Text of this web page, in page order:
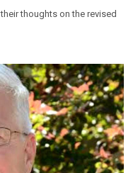
thoughts on the revised